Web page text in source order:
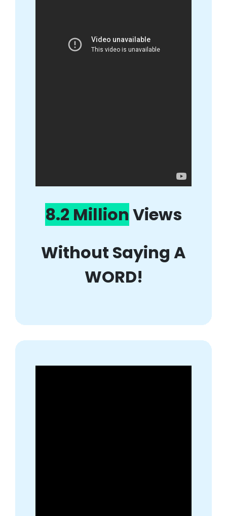
8.2 Million Views
Without Saying A
WORD!